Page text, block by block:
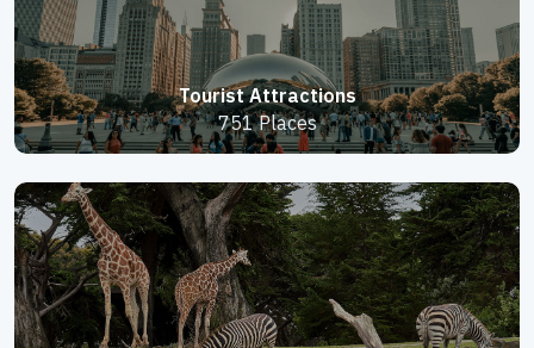
Tourist Attractions
751 Places